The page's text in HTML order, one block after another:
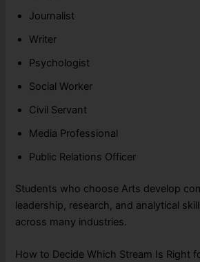
Journalist
Writer
Psychologist
Social Worker
Civil Servant
Media Professional
Public Relations Officer
Students who choose Arts develop
leadership, research, and analytical
across many industries.
How to Decide Which Stream Is Right